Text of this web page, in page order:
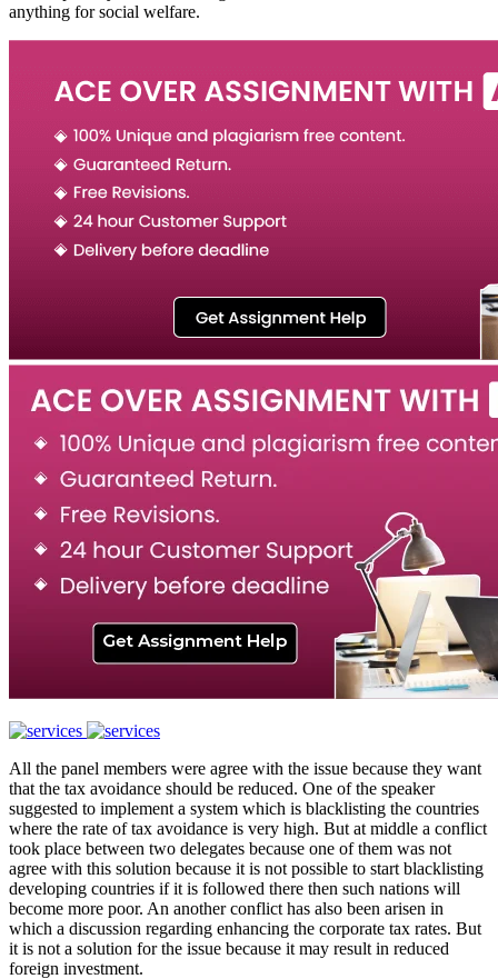
anything for social welfare.
All the panel members were agree with the issue because they want
that the tax avoidance should be reduced. One of the speaker
suggested to implement a system which is blacklisting the countries
where the rate of tax avoidance is very high. But at middle a conflict
took place between two delegates because one of them was not
agree with this solution because it is not possible to start blacklisting
developing countries if it is followed there then such nations will
become more poor. An another conflict has also been arisen in
which a discussion regarding enhancing the corporate tax rates. But
it is not a solution for the issue because it may result in reduced
foreign investment.